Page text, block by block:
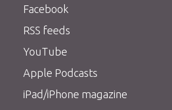
Facebook
RSS feeds
YouTube
Apple Podcasts
iPad/iPhone magazine